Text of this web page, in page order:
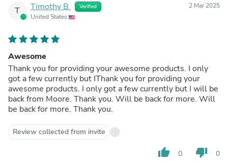
T Timothy B. Verified
United States
2 Mar 2025
Awesome
Thank you for providing your awesome products. I only
got a few currently but IThank you for providing your
awesome products. I only got a few currently but I will be
back from Moore. Thank you. Will be back for more. Will
be back for more. Thank you.
Review collected from invite
thumb_up 0 thumb_down 0